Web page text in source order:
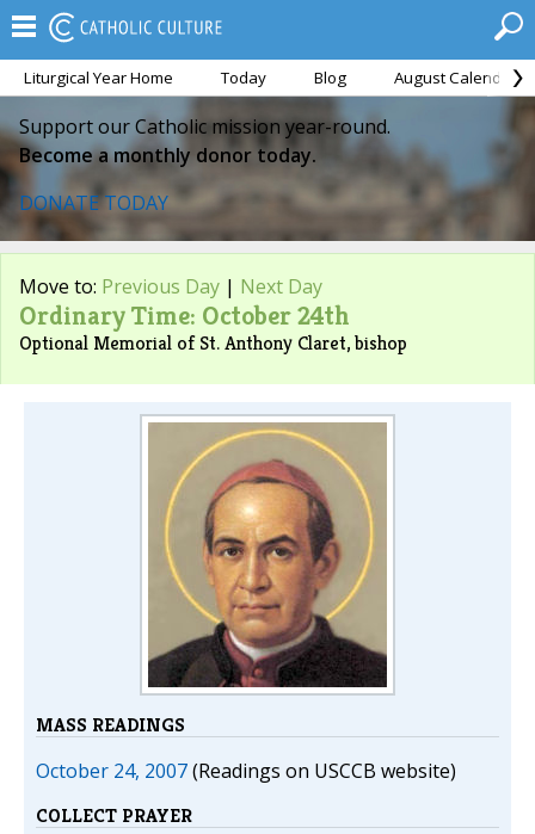
Liturgical Year Home Today Blog August Calendar
Support our Catholic mission year-round.
Become a monthly donor today.
DONATE TODAY
Move to: Previous Day | Next Day
Ordinary Time: October 24th
Optional Memorial of St. Anthony Claret, bishop
MASS READINGS
October 24, 2007(Readings on USCCB website)
COLLECT PRAYER